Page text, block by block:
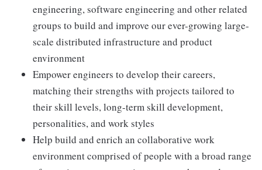
engineering, software engineering and other related
groups to build and improve our ever-growing large-
scale distributed infrastructure and product
environment
Empower engineers to develop their careers,
matching their strengths with projects tailored to
their skill levels, long-term skill development,
personalities, and work styles
Help build and enrich an collaborative work
environment comprised of people with a broad range